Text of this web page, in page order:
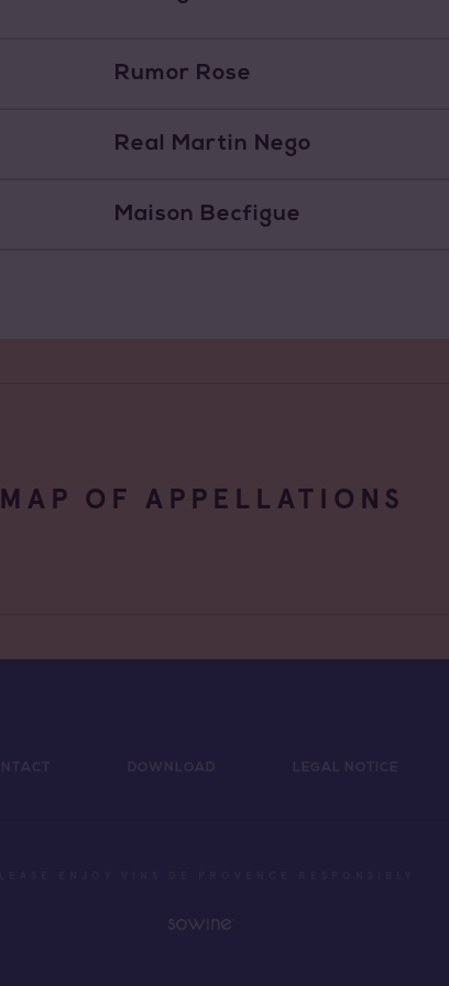
Rumor Rose
Real Martin Nego
Maison Becfigue
MAP OF APPELLATIONS